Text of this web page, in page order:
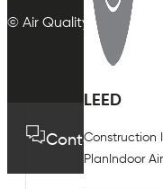
LEED
Construction
Plan Indoor
© Air Quality Plan Ltd.
Contact us